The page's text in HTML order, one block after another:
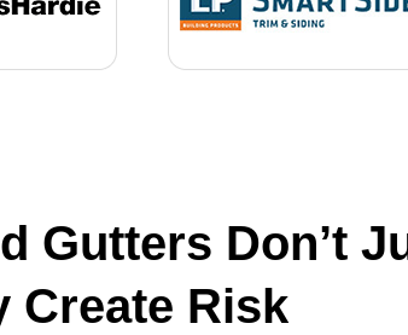
Gutters Don’t
Risk